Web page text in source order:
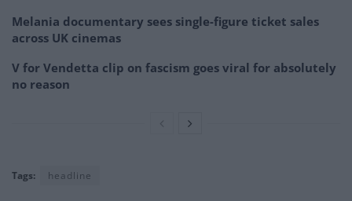
Melania documentary sees single-figure ticket sales
across UK cinemas
V for Vendetta clip on fascism goes viral for absolutely
no reason
Tags: headline